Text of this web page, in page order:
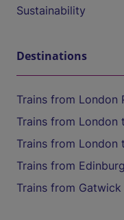
Sustainability
Destinations
Trains from
Trains from London
Trains from London
Trains from
Trains from